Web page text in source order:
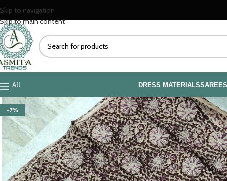
Skip to navigation
Skip to main content
All DRESS MATERIALSSAREES
-7%